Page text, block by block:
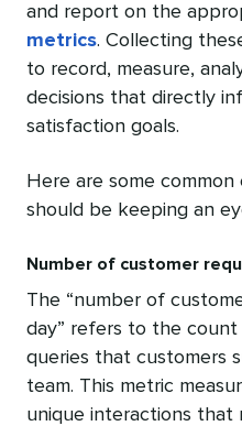
and report on the
metrics. Collecting
to record, measure,
decisions that directly
satisfaction goals.
Here are some
should be keeping an
Number of customer
The “number of
day” refers to the count
queries that customers
team. This metric
unique interactions